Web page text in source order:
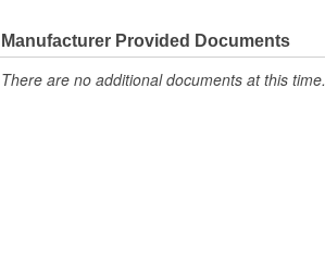
Manufacturer Provided Documents
There are no additional documents at this time.